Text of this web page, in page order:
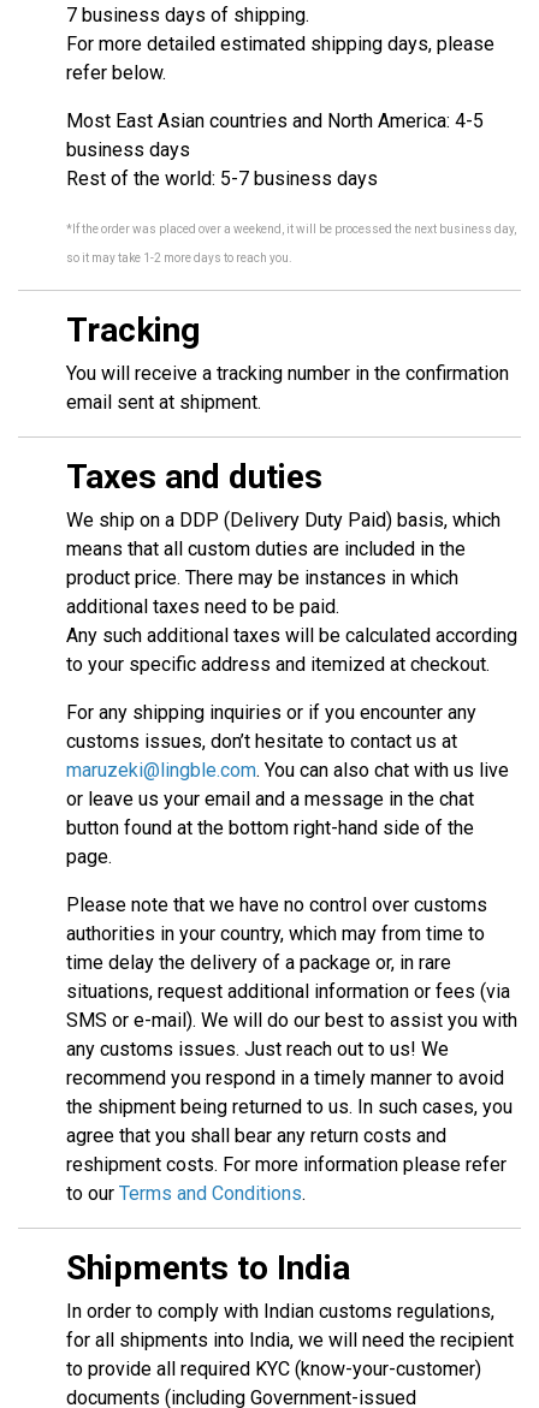
7 business days of shipping.
For more detailed estimated shipping days, please
refer below.
Most East Asian countries and North America: 4-5
business days
Rest of the world: 5-7 business days
*If the order was placed over a weekend, it will be processed the next business day,
so it may take 1-2 more days to reach you.
Tracking
You will receive a tracking number in the confirmation
email sent at shipment.
Taxes and duties
We ship on a DDP (Delivery Duty Paid) basis, which
means that all custom duties are included in the
product price. There may be instances in which
additional taxes need to be paid.
Any such additional taxes will be calculated according
to your specific address and itemized at checkout.
For any shipping inquiries or if you encounter any
customs issues, don’t hesitate to contact us at
maruzeki@lingble.com. You can also chat with us live
or leave us your email and a message in the chat
button found at the bottom right-hand side of the
page.
Please note that we have no control over customs
authorities in your country, which may from time to
time delay the delivery of a package or, in rare
situations, request additional information or fees (via
SMS or e-mail). We will do our best to assist you with
any customs issues. Just reach out to us! We
recommend you respond in a timely manner to avoid
the shipment being returned to us. In such cases, you
agree that you shall bear any return costs and
reshipment costs. For more information please refer
to our Terms and Conditions.
Shipments to India
In order to comply with Indian customs regulations,
for all shipments into India, we will need the recipient
to provide all required KYC (know-your-customer)
documents (including Government-issued